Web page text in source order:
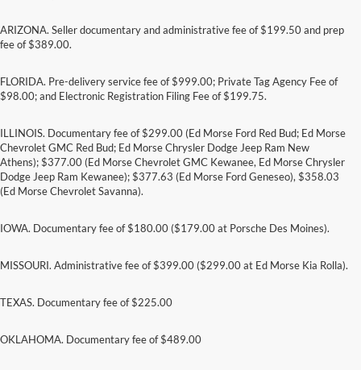
ARIZONA. Seller documentary and administrative fee of $199.50 and prep
fee of $389.00.
FLORIDA. Pre-delivery service fee of $999.00; Private Tag Agency Fee of
$98.00; and Electronic Registration Filing Fee of $199.75.
ILLINOIS. Documentary fee of $299.00 (Ed Morse Ford Red Bud; Ed Morse
Chevrolet GMC Red Bud; Ed Morse Chrysler Dodge Jeep Ram New
Athens); $377.00 (Ed Morse Chevrolet GMC Kewanee, Ed Morse Chrysler
Dodge Jeep Ram Kewanee); $377.63 (Ed Morse Ford Geneseo), $358.03
(Ed Morse Chevrolet Savanna).
IOWA. Documentary fee of $180.00 ($179.00 at Porsche Des Moines).
MISSOURI. Administrative fee of $399.00 ($299.00 at Ed Morse Kia Rolla).
TEXAS. Documentary fee of $225.00
OKLAHOMA. Documentary fee of $489.00
Although every reasonable effort has been made to ensure the accuracy of the
without warranty of any kind, either express or implied. All vehicles are subject to prior